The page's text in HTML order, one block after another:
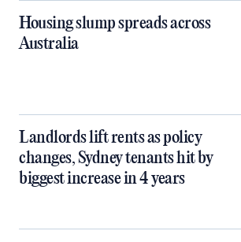
Housing slump spreads across
Australia
Landlords lift rents as policy
changes, Sydney tenants hit by
biggest increase in 4 years